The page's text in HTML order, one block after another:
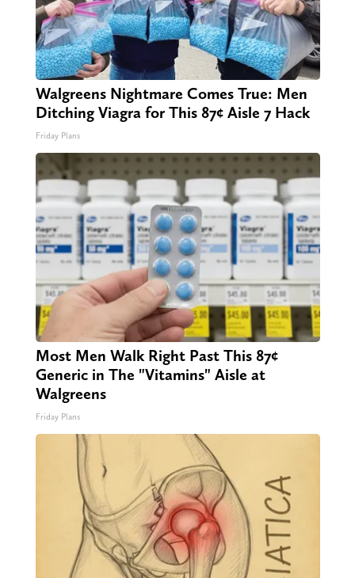
Walgreens Nightmare Comes True: Men
Ditching Viagra for This 87¢ Aisle 7 Hack
Friday Plans
Most Men Walk Right Past This 87¢
Generic in The "Vitamins" Aisle at
Walgreens
Friday Plans